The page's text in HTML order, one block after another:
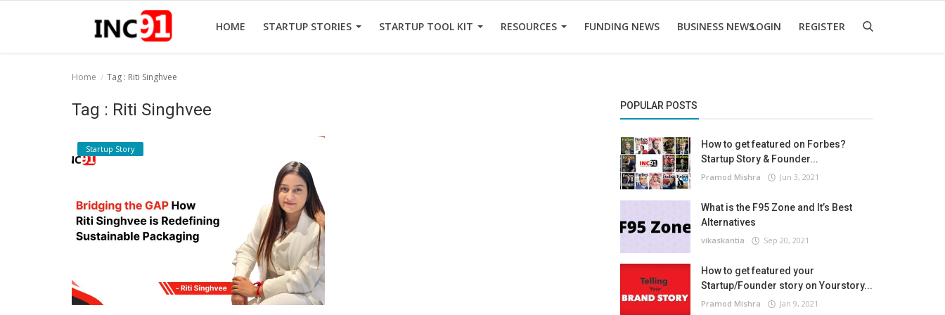
HOME STARTUP STORIES STARTUP TOOL KIT RESOURCES FUNDING NEWS BUSINESS NEWSLOGIN REGISTER
Startup Tool Kit
Funding News
Home Tag : Riti Singhvee
Tag : Riti Singhvee
Startup Story
POPULAR POSTS
How to get featured on Forbes?
Startup Story & Founder...
Pramod Mishra Jun 3, 2021
What is the F95 Zone and It’s Best
Alternatives
vikaskantia Sep 20, 2021
How to get featured your
Startup/Founder story on Yourstory...
Pramod Mishra Jan 9, 2021